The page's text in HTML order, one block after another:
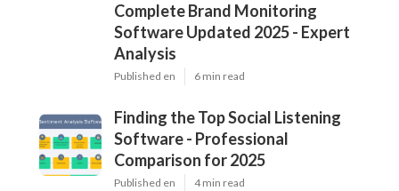
Complete Brand Monitoring
Software Updated 2025 - Expert
Analysis
Published en 6 min read
Finding the Top Social Listening
Software - Professional
Comparison for 2025
Published en 4 min read